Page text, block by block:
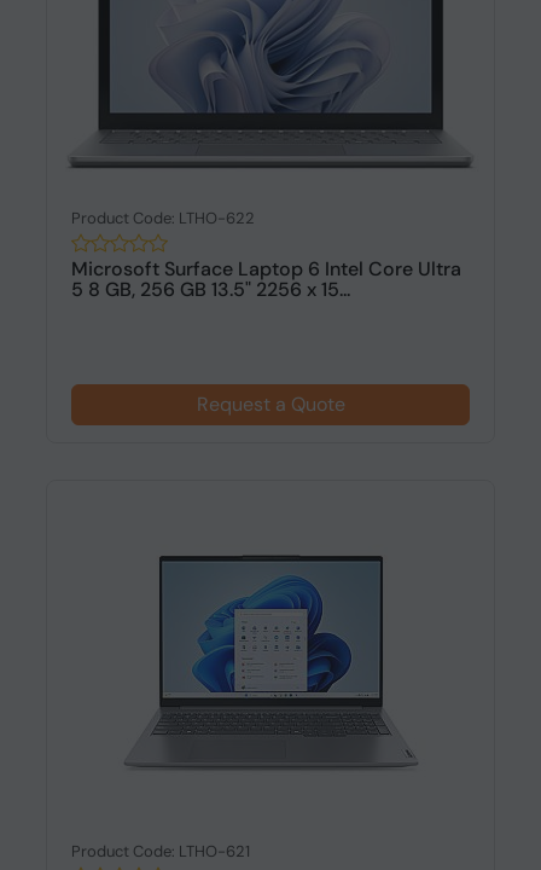
Product Code: LTHO-622
Microsoft Surface Laptop 6 Intel Core Ultra
5 8 GB, 256 GB 13.5" 2256 x 15...
Request a Quote
Product Code: LTHO-621